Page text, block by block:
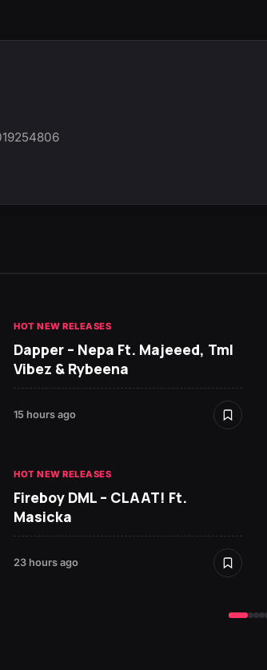
HOT NEW RELEASES
Dapper – Nepa Ft. Majeeed, Tml
Vibez & Rybeena
15 hours ago
HOT NEW RELEASES
Fireboy DML – CLAAT! Ft.
Masicka
23 hours ago